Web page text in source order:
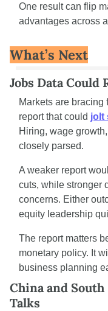
One result can flip
advantages across
What’s Next
Jobs Data Could
Markets are bracing
report that could jolt
Hiring, wage
closely parsed.
A weaker report
cuts, while stronger
concerns. Either
equity leadership
The report matters
monetary policy. It
business planning
China and
Talks